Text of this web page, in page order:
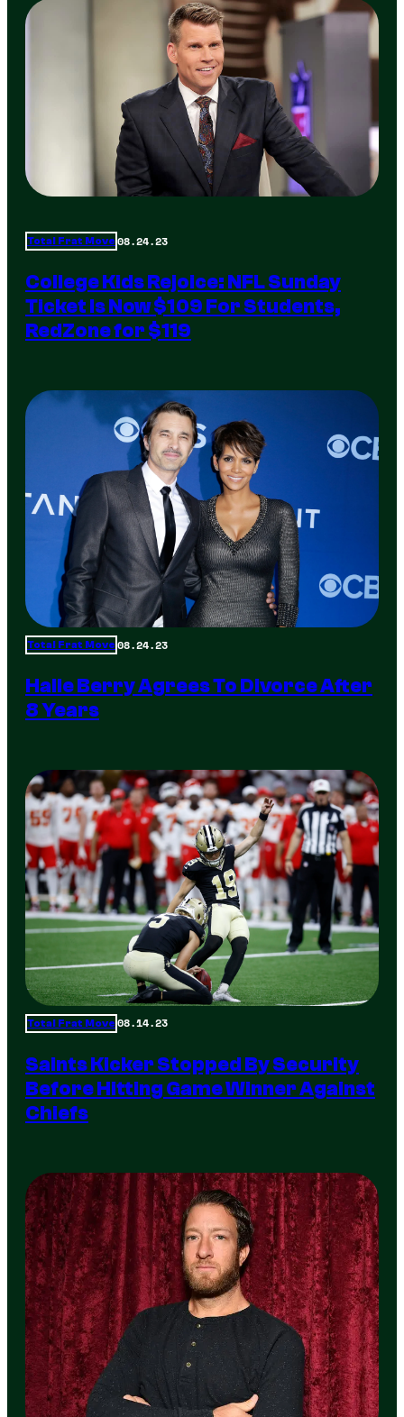
Total Frat Move 08.24.23
College Kids Rejoice: NFL Sunday
Ticket Is Now $109 For Students,
RedZone for $119
Total Frat Move 08.24.23
Halle Berry Agrees To Divorce After
8 Years
Total Frat Move 08.14.23
Saints Kicker Stopped By Security
Before Hitting Game Winner Against
Chiefs